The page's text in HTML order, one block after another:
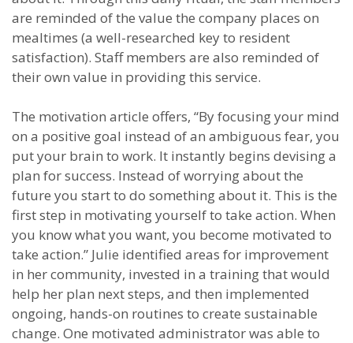
are reminded of the value the company places on
mealtimes (a well-researched key to resident
satisfaction). Staff members are also reminded of
their own value in providing this service.
The motivation article offers, “By focusing your mind
on a positive goal instead of an ambiguous fear, you
put your brain to work. It instantly begins devising a
plan for success. Instead of worrying about the
future you start to do something about it. This is the
first step in motivating yourself to take action. When
you know what you want, you become motivated to
take action.” Julie identified areas for improvement
in her community, invested in a training that would
help her plan next steps, and then implemented
ongoing, hands-on routines to create sustainable
change. One motivated administrator was able to